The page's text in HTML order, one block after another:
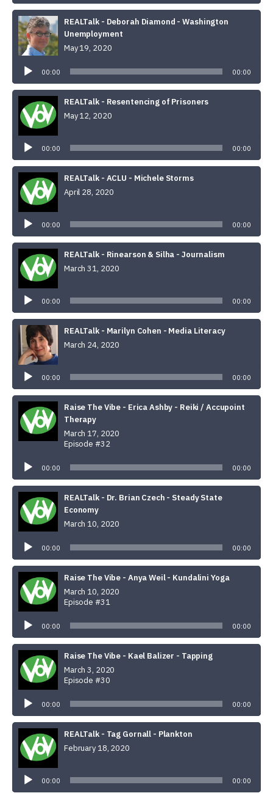
REALTalk - Deborah Diamond - Washington
Unemployment
May 19, 2020
Player
00:00 00:00
REALTalk - Resentencing of Prisoners
May 12, 2020
00:00 00:00
REALTalk - ACLU - Michele Storms
April 28, 2020
00:00 00:00
REALTalk - Rinearson & Silha - Journalism
March 31, 2020
00:00 00:00
REALTalk - Marilyn Cohen - Media Literacy
March 24, 2020
00:00 00:00
Raise The Vibe - Erica Ashby - Reiki / Accupoint
Therapy
March 17, 2020
Episode #32
Player
00:00 00:00
REALTalk - Dr. Brian Czech - Steady State
Economy
March 10, 2020
Player
00:00 00:00
Raise The Vibe - Anya Weil - Kundalini Yoga
March 10, 2020
Episode #31
Player
00:00 00:00
Raise The Vibe - Kael Balizer - Tapping
March 3, 2020
Episode #30
Player
00:00 00:00
REALTalk - Tag Gornall - Plankton
February 18, 2020
00:00 00:00